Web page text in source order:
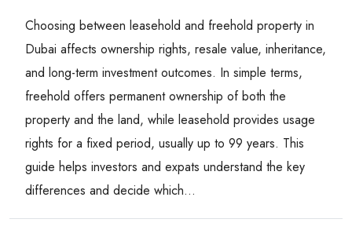
Choosing between leasehold and freehold property in
Dubai affects ownership rights, resale value, inheritance,
and long-term investment outcomes. In simple terms,
freehold offers permanent ownership of both the
property and the land, while leasehold provides usage
rights for a fixed period, usually up to 99 years. This
guide helps investors and expats understand the key
differences and decide which...